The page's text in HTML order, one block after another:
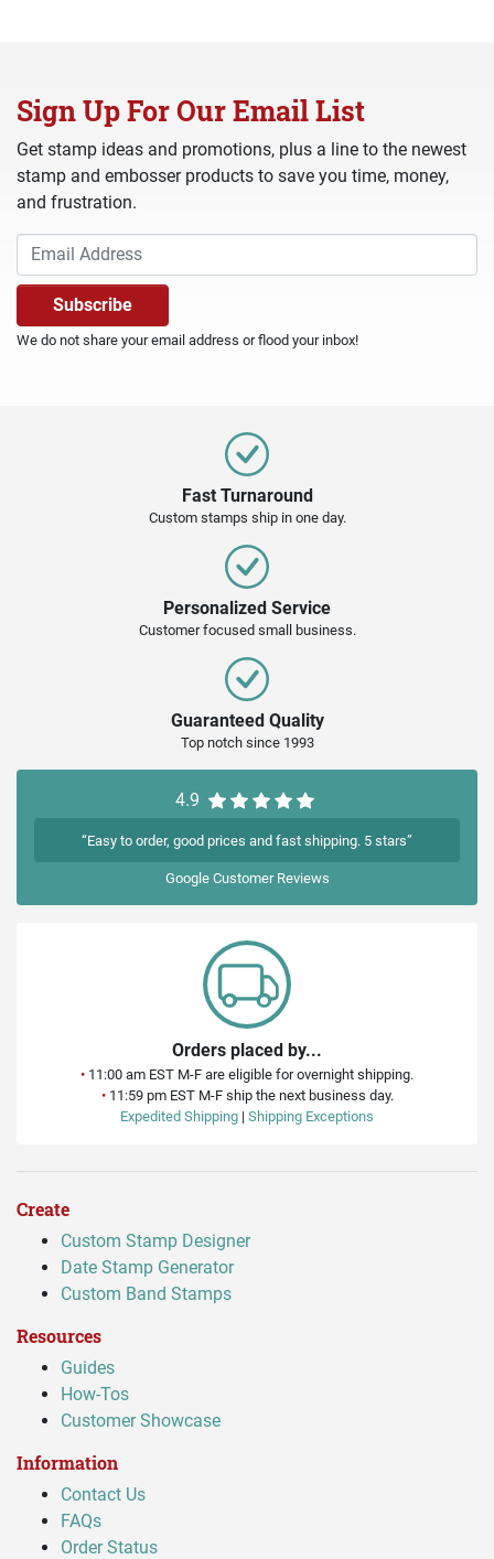
Sign Up For Our Email List
Get stamp ideas and promotions, plus a line to the newest
stamp and embosser products to save you time, money,
and frustration.
We do not share your email address or flood your inbox!
Fast Turnaround
Custom stamps ship in one day.
Personalized Service
Customer focused small business.
Guaranteed Quality
Top notch since 1993
4.9
“Easy to order, good prices and fast shipping. 5 stars”
GoogleCustomer Reviews
Orders placed by...
• 11:00 am EST M-F are eligible for overnight shipping.
•11:59 pm EST M-F ship the next business day.
Expedited Shipping | Shipping Exceptions
Create
Custom Stamp Designer
Date Stamp Generator
Custom Band Stamps
Resources
Guides
How-Tos
Customer Showcase
Information
Contact Us
FAQs
Order Status